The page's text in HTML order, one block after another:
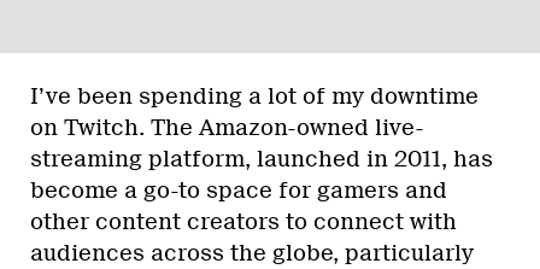
I’ve been spending a lot of my downtime
on Twitch. The Amazon-owned live-
streaming platform, launched in 2011, has
become a go-to space for gamers and
other content creators to connect with
audiences across the globe, particularly